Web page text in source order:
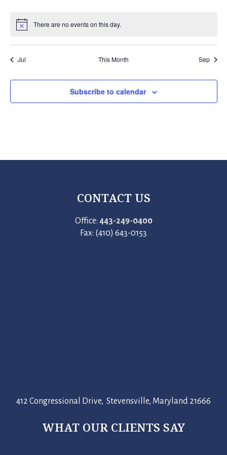
Notice There are no events on this day.
Jul This Month Sep
Subscribe to calendar
CONTACT US
Office: 443-249-0400
Fax: (410) 643-0153
412 Congressional Drive, Stevensville, Maryland 21666
WHAT OUR CLIENTS SAY